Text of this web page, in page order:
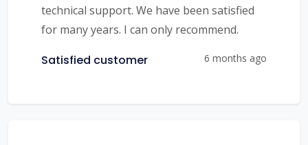
technical support. We have been satisfied
for many years. I can only recommend.
Satisfied customer 6 months ago